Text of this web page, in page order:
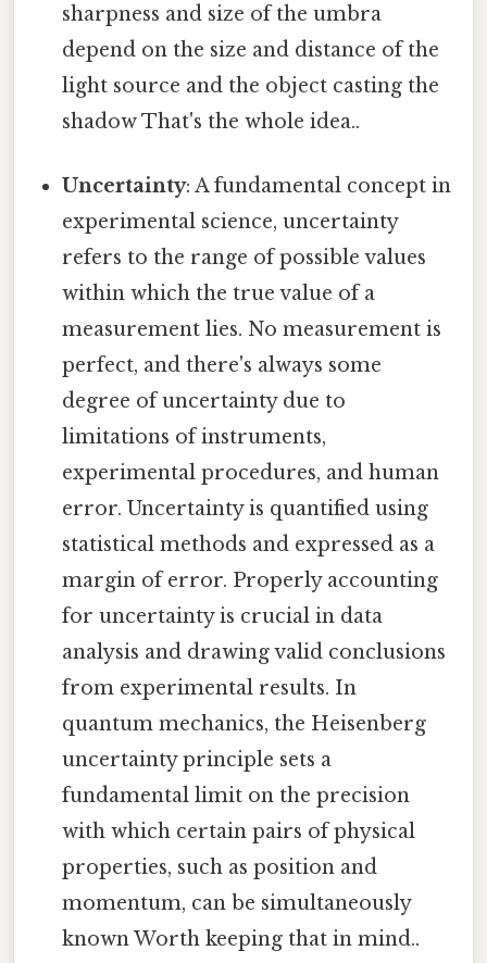
sharpness and size of the umbra
depend on the size and distance of the
light source and the object casting the
shadow That's the whole idea..
Uncertainty: A fundamental concept in
experimental science, uncertainty
refers to the range of possible values
within which the true value of a
measurement lies. No measurement is
perfect, and there's always some
degree of uncertainty due to
limitations of instruments,
experimental procedures, and human
error. Uncertainty is quantified using
statistical methods and expressed as a
margin of error. Properly accounting
for uncertainty is crucial in data
analysis and drawing valid conclusions
from experimental results. In
quantum mechanics, the Heisenberg
uncertainty principle sets a
fundamental limit on the precision
with which certain pairs of physical
properties, such as position and
momentum, can be simultaneously
known Worth keeping that in mind..